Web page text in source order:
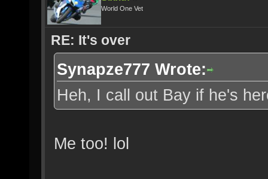
World One Vet
RE: It's over
Synapze777 Wrote:
Heh, I call out Bay if he's
Me too! lol